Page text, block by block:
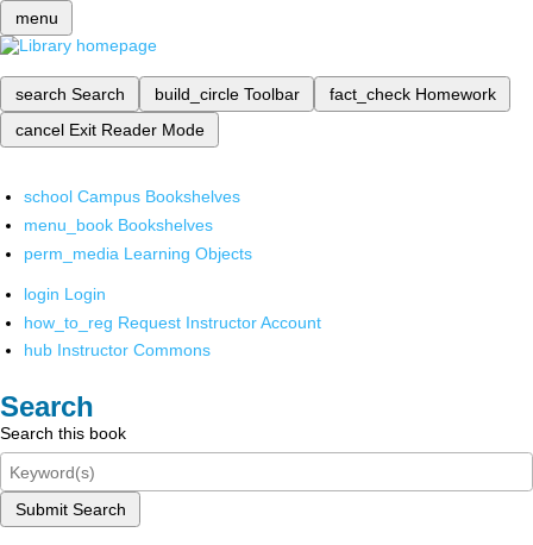
menu
search Search build_circle Toolbar fact_check Homework
cancel Exit Reader Mode
school Campus Bookshelves
menu_book Bookshelves
perm_media Learning Objects
login Login
how_to_reg Request Instructor Account
hub Instructor Commons
Search
Search this book
Submit Search